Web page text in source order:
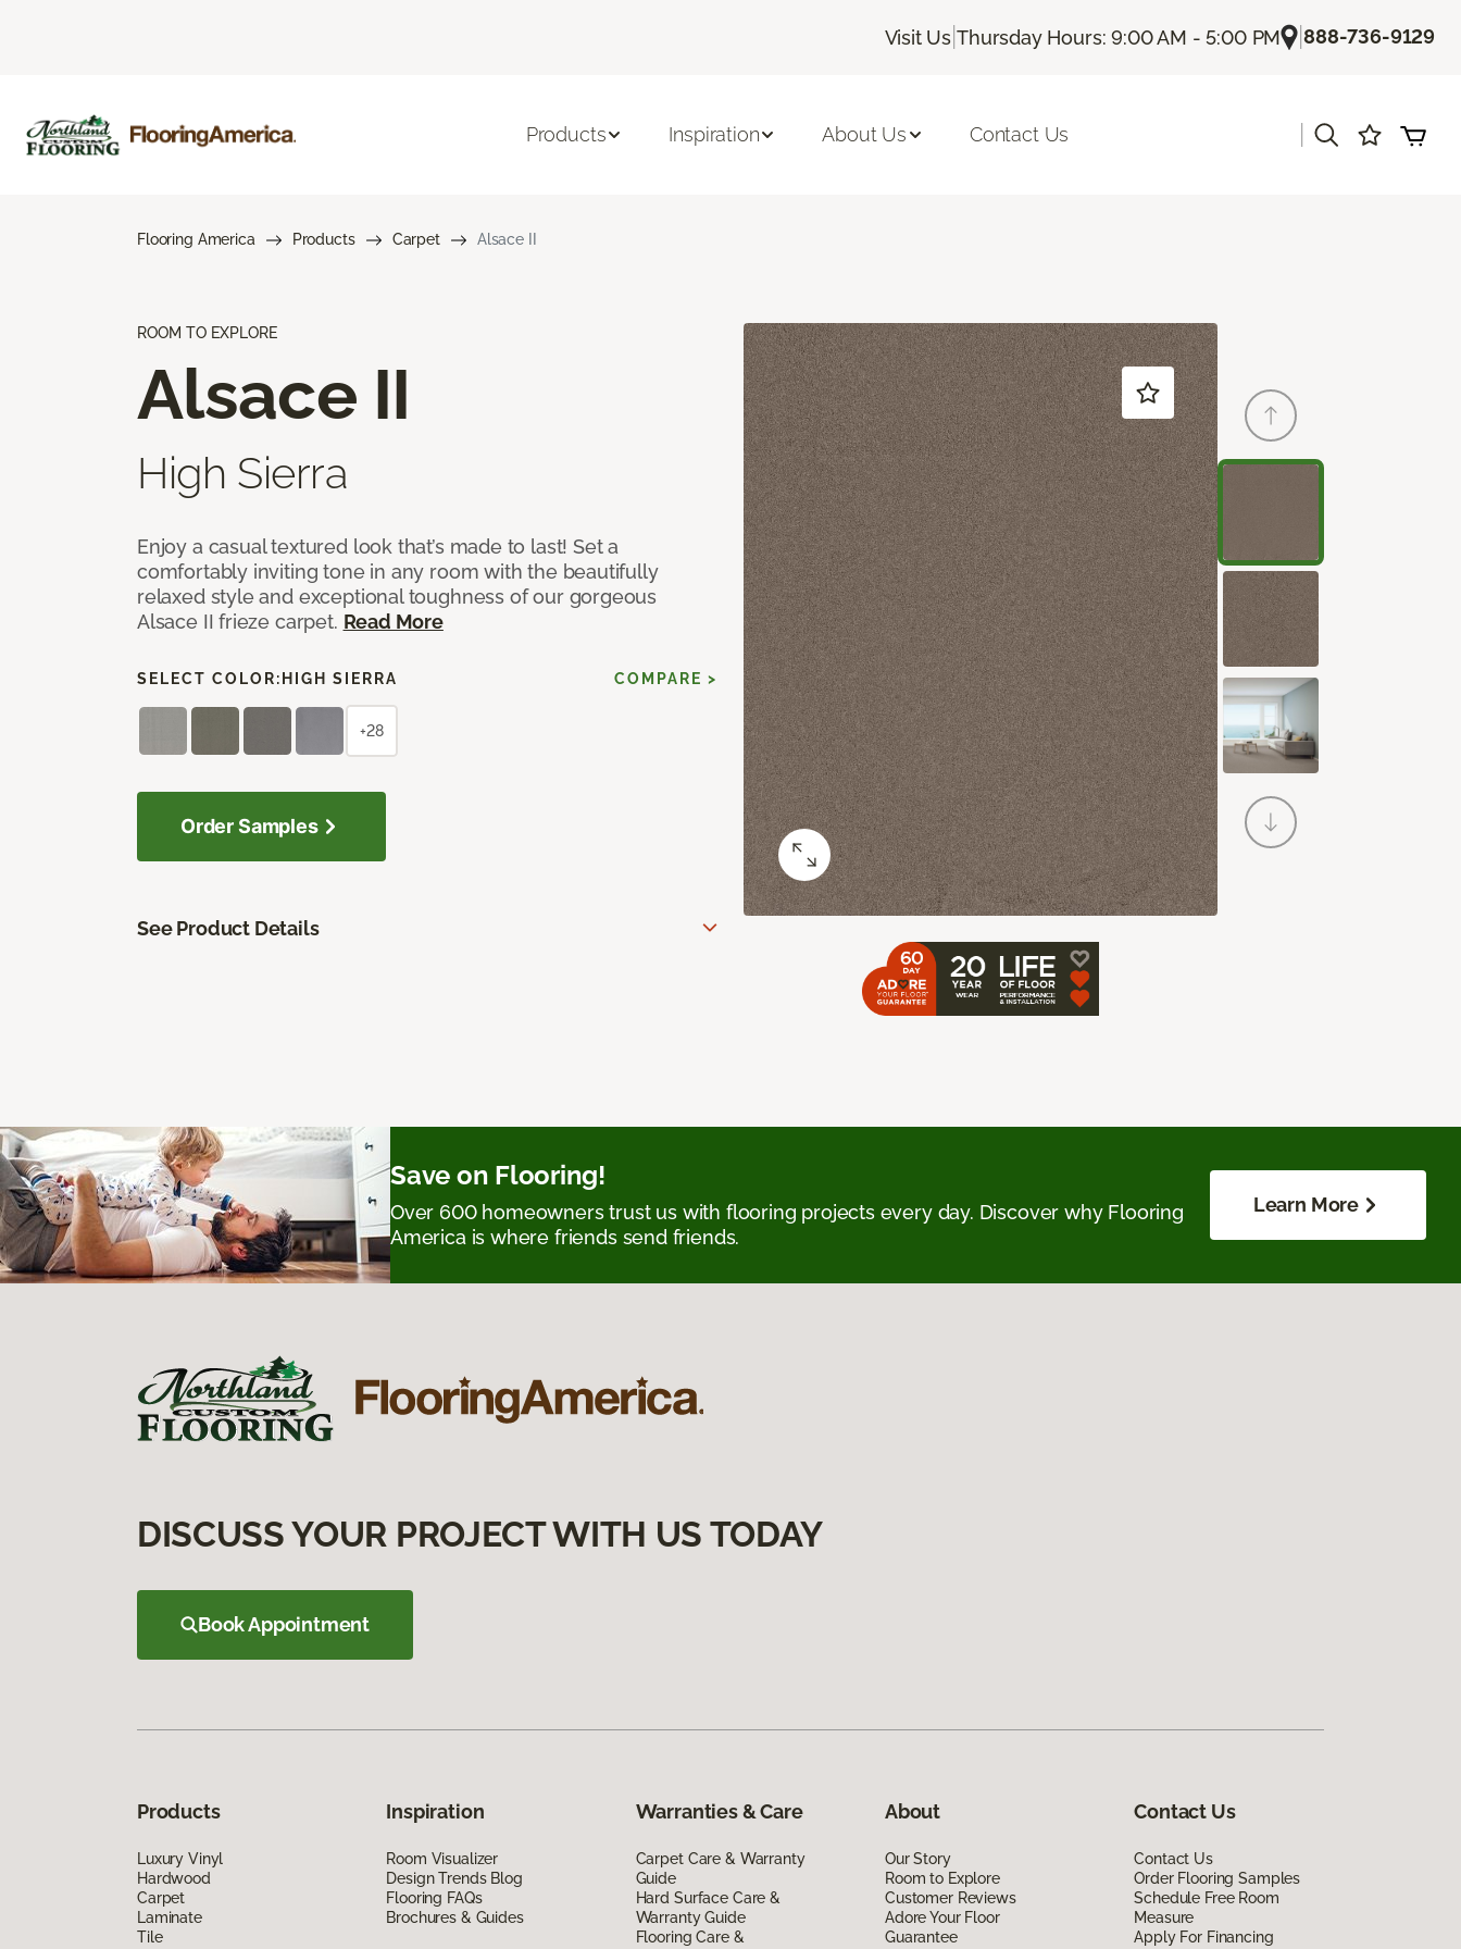
Visit Us |Thursday Hours: 9:00 AM - 5:00 PM |888-736-9129
Products Inspiration About Us Contact Us
Flooring America Products Carpet Alsace II
ROOM TO EXPLORE
Alsace II
High Sierra
Enjoy a casual textured look that’s made to last! Set a
comfortably inviting tone in any room with the beautifully
relaxed style and exceptional toughness of our gorgeous
Alsace II frieze carpet. Read More
SELECT COLOR: HIGH SIERRA COMPARE >
+28
Order Samples
See Product Details
Save on Flooring!
Over 600 homeowners trust us with flooring projects every day. Discover why Flooring
America is where friends send friends.
Learn More
DISCUSS YOUR PROJECT WITH US TODAY
Book Appointment
Products
Luxury Vinyl
Hardwood
Carpet
Laminate
Tile
Inspiration
Room Visualizer
Design Trends Blog
Flooring FAQs
Brochures & Guides
Warranties & Care
Carpet Care & Warranty
Guide
Hard Surface Care &
Warranty Guide
Flooring Care &
About
Our Story
Room to Explore
Customer Reviews
Adore Your Floor
Guarantee
Contact Us
Contact Us
Order Flooring Samples
Schedule Free Room
Measure
Apply For Financing